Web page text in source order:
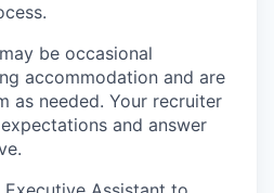
be occasional
accommodation and are
as needed. Your recruiter
and answer